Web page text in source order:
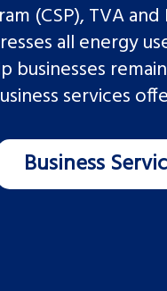
(CSP), TVA
all energy
services
Business